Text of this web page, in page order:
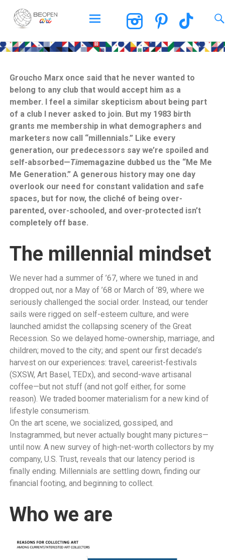
BEOPEN Art
Groucho Marx once said that he never wanted to
belong to any club that would accept him as a
member. I feel a similar skepticism about being part
of a club I never asked to join. But my 1983 birth
grants me membership in what demographers and
marketers now call “millennials.” Like every
generation, our predecessors say we’re spoiled and
self-absorbed—Timemagazine dubbed us the “Me Me
Me Generation.” A generous history may one day
overlook our need for constant validation and safe
spaces, but for now, the cliché of being over-
parented, over-schooled, and over-protected isn’t
completely off base.
The millennial mindset
We never had a summer of ’67, where we tuned in and
dropped out, nor a May of ’68 or March of ’89, where we
seriously challenged the social order. Instead, our tender
sails were rigged on self-esteem culture, and were
launched amidst the collapsing scenery of the Great
Recession. So we delayed home-ownership, marriage, and
children; moved to the city; and spent our first decade’s
harvest on our experiences: travel, careerist-festivals
(SXSW, Art Basel, TEDx), and second-wave artisanal
coffee—but not stuff (and not golf either, for some
reason). We traded boomer materialism for a new kind of
lifestyle consumerism.
On the art scene, we socialized, gossiped, and
Instagrammed, but never actually bought many pictures—
until now. A new survey of high-net-worth collectors by my
company, U.S. Trust, reveals that our latency period is
finally ending. Millennials are settling down, finding our
financial footing, and beginning to collect.
Who we are